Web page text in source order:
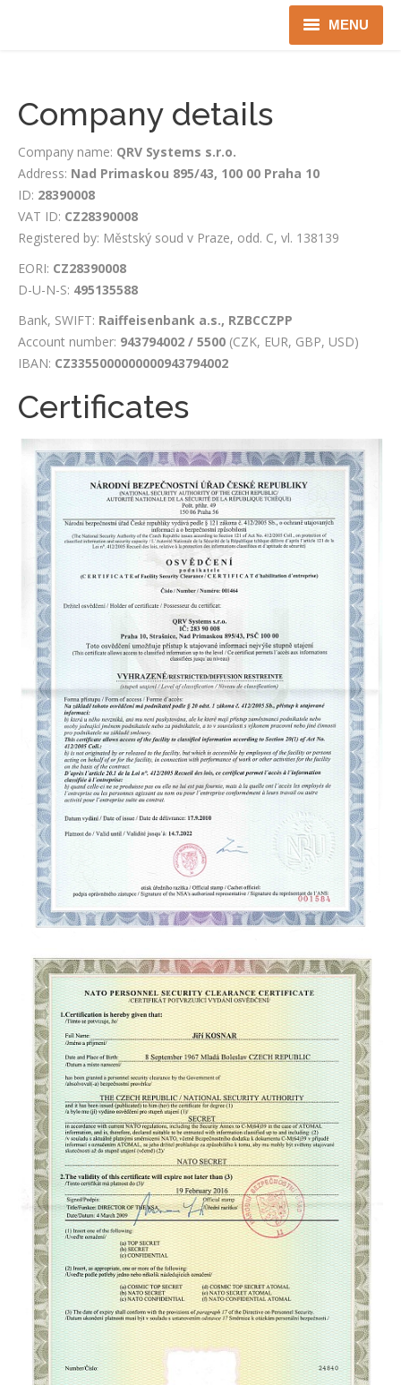
MENU
About us
Instruments
Complex solutions
Company details
Company name: QRV Systems s.r.o.
Address: Nad Primaskou 895/43, 100 00 Praha 10
ID: 28390008
VAT ID: CZ28390008
Registered by: Městský soud v Praze, odd. C, vl. 138139
EORI: CZ28390008
D-U-N-S: 495135588
Bank, SWIFT: Raiffeisenbank a.s., RZBCCZPP
Account number: 943794002 / 5500 (CZK, EUR, GBP, USD)
IBAN: CZ3355000000000943794002
Certificates